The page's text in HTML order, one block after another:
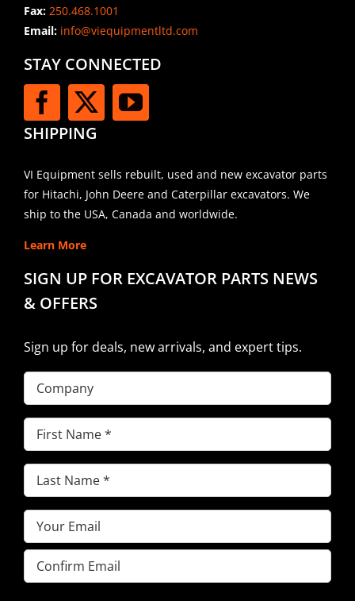
Fax: 250.468.1001
Email:info@viequipmentltd.com
STAY CONNECTED
SHIPPING
VI Equipment sells rebuilt, used and new excavator parts
for Hitachi, John Deere and Caterpillar excavators. We
ship to the USA, Canada and worldwide.
Learn More
SIGN UP FOR EXCAVATOR PARTS NEWS
& OFFERS
Sign up for deals, new arrivals, and expert tips.
Company
First
Name(Required)
Last
Name(Required)
Email(Required)
Enter
Email